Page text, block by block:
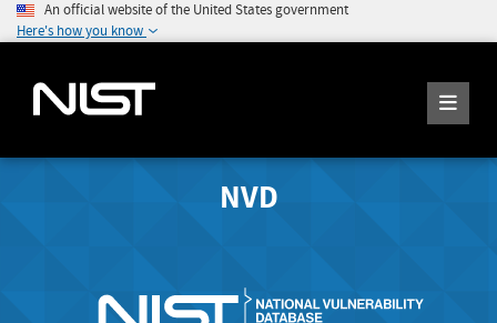
An official website of the United States government
Here's how you know
NVD